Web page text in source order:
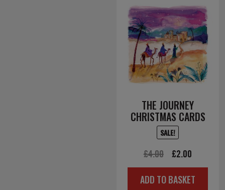
THE JOURNEY
CHRISTMAS CARDS
SALE!
£4.00
Original
price
was:
£2.00
price
is:
ADD TO BASKET